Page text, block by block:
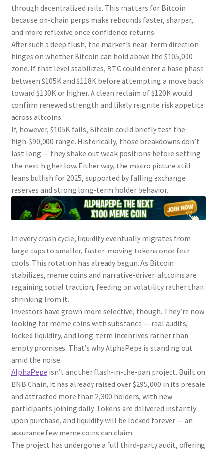
through decentralized rails. This matters for Bitcoin
because on-chain perps make rebounds faster, sharper,
and more reflexive once confidence returns.
After such a deep flush, the market’s near-term direction
hinges on whether Bitcoin can hold above the $105,000
zone. If that level stabilizes, BTC could enter a base phase
between $105K and $118K before attempting a move back
toward $130K or higher. A clean reclaim of $120K would
confirm renewed strength and likely reignite risk appetite
across altcoins.
If, however, $105K fails, Bitcoin could briefly test the
high-$90,000 range. Historically, those breakdowns don’t
last long — they shake out weak positions before setting
the next higher low. Either way, the macro picture still
leans bullish for 2025, supported by falling exchange
reserves and strong long-term holder behavior.
In every crash cycle, liquidity eventually migrates from
large caps to smaller, faster-moving tokens once fear
cools. This rotation has already begun. As Bitcoin
stabilizes, meme coins and narrative-driven altcoins are
regaining social traction, feeding on volatility rather than
shrinking from it.
Investors have grown more selective, though. They’re now
looking for meme coins with substance — real audits,
locked liquidity, and long-term incentives rather than
empty promises. That’s why AlphaPepe is standing out
amid the noise.
AlphaPepe isn’t another flash-in-the-pan project. Built on
BNB Chain, it has already raised over $295,000 in its presale
and attracted more than 2,300 holders, with new
participants joining daily. Tokens are delivered instantly
upon purchase, and liquidity will be locked forever — an
assurance few meme coins can claim.
The project has undergone a full third-party audit, offering